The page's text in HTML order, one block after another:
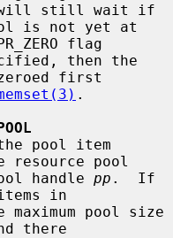
will still wait if
flag
first
.
pool item
resource pool
handle
pp .  If
in
there